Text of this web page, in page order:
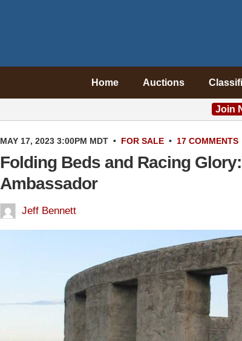
Home Auctions
Join
MAY 17, 2023 3:00PM MDT • FOR SALE • 17 COMMENTS
Folding Beds and Racing
Ambassador
Jeff Bennett